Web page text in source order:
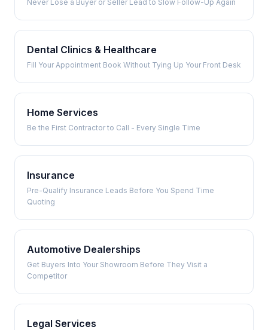
Never Lose a Buyer or Seller Lead to Slow Follow-Up Again
Dental Clinics & Healthcare
Fill Your Appointment Book Without Tying Up Your Front Desk
Home Services
Be the First Contractor to Call - Every Single Time
Insurance
Pre-Qualify Insurance Leads Before You Spend Time
Quoting
Automotive Dealerships
Get Buyers Into Your Showroom Before They Visit a
Competitor
Legal Services